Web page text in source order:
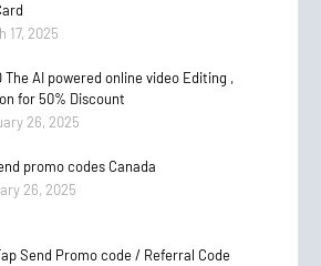
17, 2025
The AI powered online video Editing ,
for 50% Discount
26, 2025
promo codes Canada
26, 2025
Send Promo code / Referral Code